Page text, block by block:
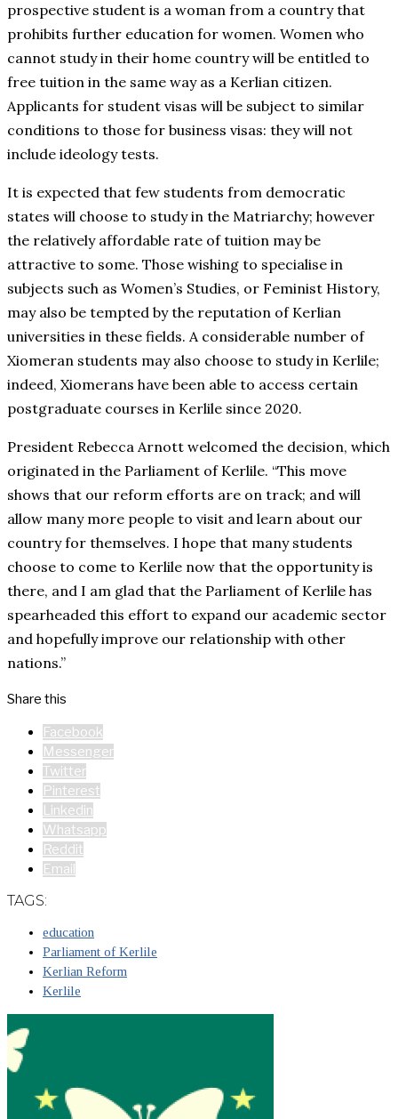
prospective student is a woman from a country that
prohibits further education for women. Women who
cannot study in their home country will be entitled to
free tuition in the same way as a Kerlian citizen.
Applicants for student visas will be subject to similar
conditions to those for business visas: they will not
include ideology tests.
It is expected that few students from democratic
states will choose to study in the Matriarchy; however
the relatively affordable rate of tuition may be
attractive to some. Those wishing to specialise in
subjects such as Women’s Studies, or Feminist History,
may also be tempted by the reputation of Kerlian
universities in these fields. A considerable number of
Xiomeran students may also choose to study in Kerlile;
indeed, Xiomerans have been able to access certain
postgraduate courses in Kerlile since 2020.
President Rebecca Arnott welcomed the decision, which
originated in the Parliament of Kerlile. “This move
shows that our reform efforts are on track; and will
allow many more people to visit and learn about our
country for themselves. I hope that many students
choose to come to Kerlile now that the opportunity is
there, and I am glad that the Parliament of Kerlile has
spearheaded this effort to expand our academic sector
and hopefully improve our relationship with other
nations.”
Share this
Facebook
Messenger
Twitter
Pinterest
Linkedin
Whatsapp
Reddit
Email
TAGS:
education
Parliament of Kerlile
Kerlian Reform
Kerlile